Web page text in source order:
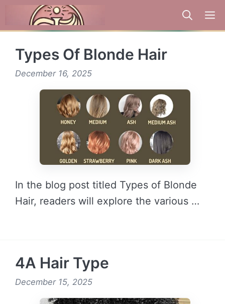
Types Of Blonde Hair
December 16, 2025
In the blog post titled Types of Blonde
Hair, readers will explore the various …
4A Hair Type
December 15, 2025